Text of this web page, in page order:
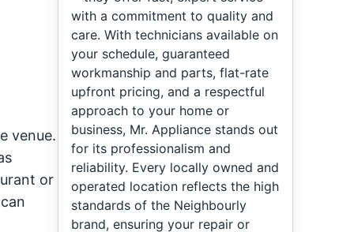
venue.
or
with a commitment to quality and
care. With technicians available on
your schedule, guaranteed
workmanship and parts, flat-rate
upfront pricing, and a respectful
approach to your home or
business, Mr. Appliance stands out
for its professionalism and
reliability. Every locally owned and
operated location reflects the high
standards of the Neighbourly
brand, ensuring your repair or